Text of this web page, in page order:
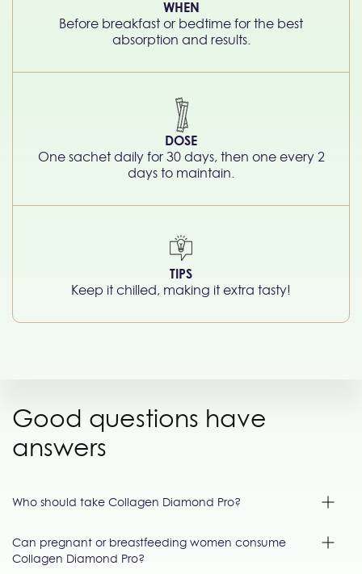
WHEN
Before breakfast or bedtime for the best
absorption and results.
DOSE
One sachet daily for 30 days, then one every 2
days to maintain.
TIPS
Keep it chilled, making it extra tasty!
Good questions have
answers
Who should take Collagen Diamond Pro?
Can pregnant or breastfeeding women consume
Collagen Diamond Pro?